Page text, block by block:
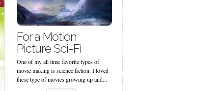
For a Motion
Picture Sci-Fi
One of my all time favorite types of
movie making is science fiction. I loved
these type of movies growing up and...